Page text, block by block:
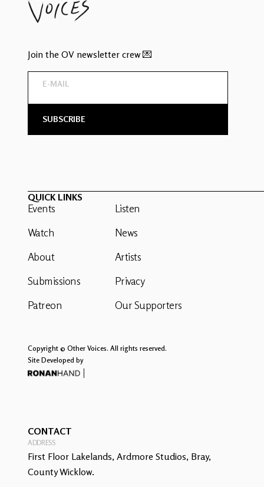
Join the OV newsletter crew 💌
QUICK LINKS
Events
Watch
About
Submissions
Patreon
Listen
News
Artists
Privacy
Our Supporters
Copyright © Other Voices. All rights reserved.
Site Developed by
CONTACT
ADDRESS
First Floor Lakelands, Ardmore Studios, Bray,
County Wicklow.